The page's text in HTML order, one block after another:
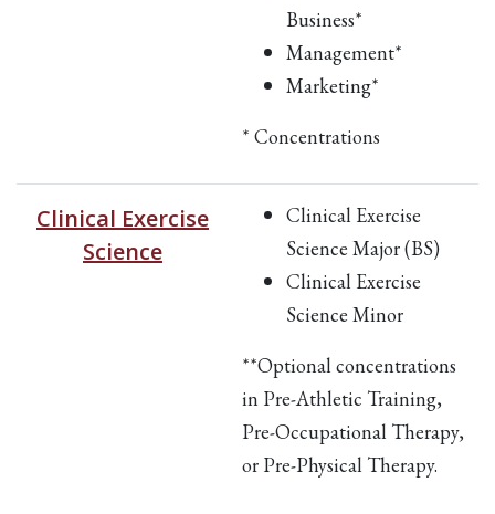
Business*
Management*
Marketing*
* Concentrations
Clinical Exercise
Science
Clinical Exercise
Science Major (BS)
Clinical Exercise
Science Minor
**Optional concentrations
in Pre-Athletic Training,
Pre-Occupational Therapy,
or Pre-Physical Therapy.